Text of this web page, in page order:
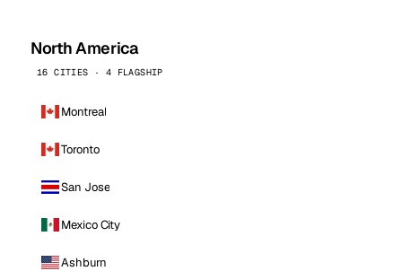
North America
16 CITIES · 4 FLAGSHIP
Montreal
Toronto
San Jose
Mexico City
Ashburn